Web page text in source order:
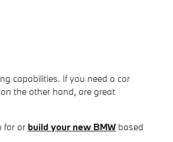
capabilities. If you need a car
the other hand, are great
for or build your new BMW based